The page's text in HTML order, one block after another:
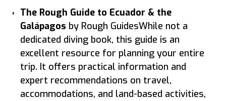
The Rough Guide to Ecuador & the
Galápagos by Rough GuidesWhile not a
dedicated diving book, this guide is an
excellent resource for planning your entire
trip. It offers practical information and
expert recommendations on travel,
accommodations, and land-based activities,